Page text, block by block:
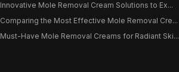
Innovative Mole Removal Cream Solutions to Ex...
Comparing the Most Effective Mole Removal Cre...
Must-Have Mole Removal Creams for Radiant Ski...